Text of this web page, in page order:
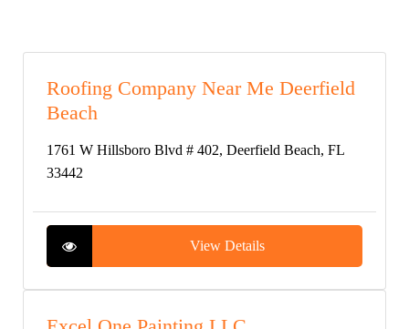
Roofing Company Near Me Deerfield
Beach
1761 W Hillsboro Blvd # 402, Deerfield Beach, FL
33442
View Details